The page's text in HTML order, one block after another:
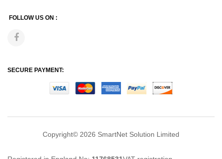
FOLLOW US ON :
SECURE PAYMENT:
Copyright© 2026 SmartNet Solution Limited